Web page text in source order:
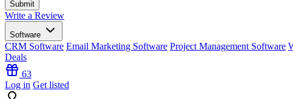
Write a Review
Software
CRM Software Email Marketing Software Project Management Software
Deals
63
Log in Get listed